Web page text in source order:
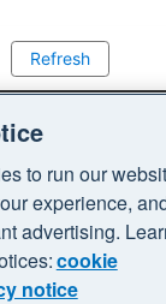
Refresh
to run our
experience,
advertising.
cookie
notice